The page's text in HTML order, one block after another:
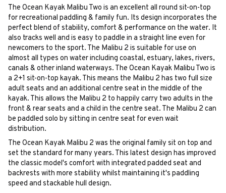
The Ocean Kayak Malibu Two is an excellent all round sit-on-top
for recreational paddling & family fun. Its design incorporates the
perfect blend of stability, comfort & performance on the water. It
also tracks well and is easy to paddle in a straight line even for
newcomers to the sport. The Malibu 2 is suitable for use on
almost all types on water including coastal, estuary, lakes, rivers,
canals & other inland waterways. The Ocean Kayak Malibu Two is
a 2+1 sit-on-top kayak. This means the Malibu 2 has two full size
adult seats and an additional centre seat in the middle of the
kayak. This allows the Malibu 2 to happily carry two adults in the
front & rear seats and a child in the centre seat. The Malibu 2 can
be paddled solo by sitting in centre seat for even wait
distribution.
The Ocean Kayak Malibu 2 was the original family sit on top and
set the standard for many years. This latest design has improved
the classic model's comfort with integrated padded seat and
backrests with more stability whilst maintaining it's paddling
speed and stackable hull design.